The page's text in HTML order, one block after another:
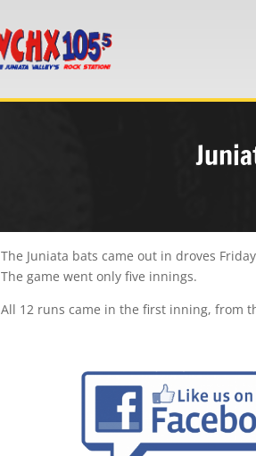
The Juniata bats came out in droves
The game went only five innings.
All 12 runs came in the first inning, from